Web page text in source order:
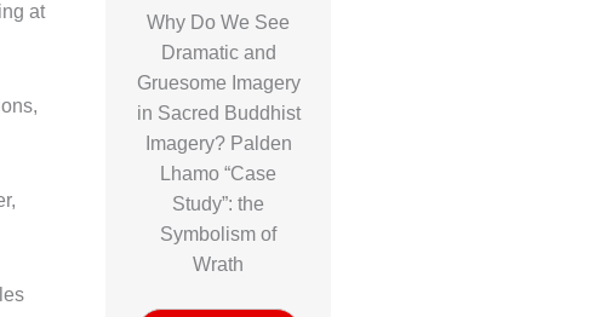
at
Why Do We See
Dramatic and
Gruesome Imagery
in Sacred Buddhist
Imagery? Palden
Lhamo “Case
Study”: the
Symbolism of
Wrath